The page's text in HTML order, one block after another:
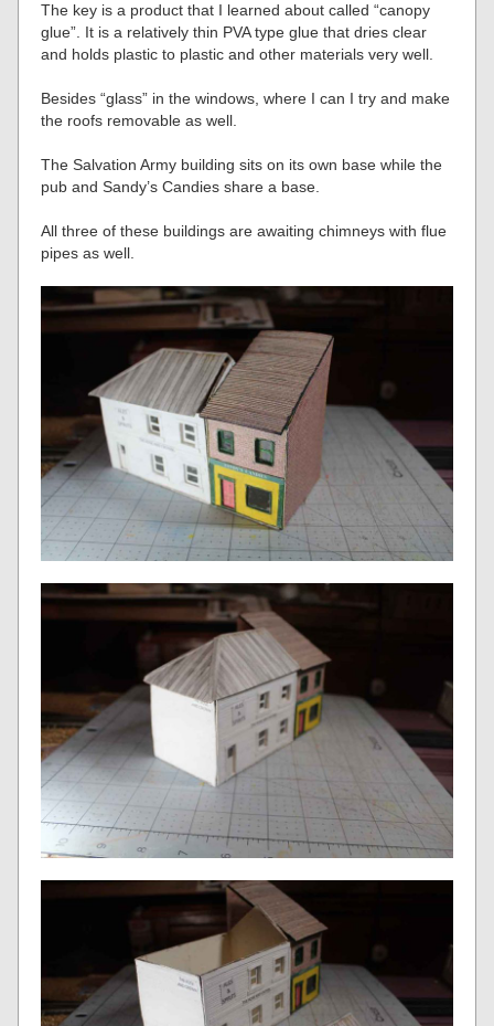
The key is a product that I learned about called “canopy
glue”. It is a relatively thin PVA type glue that dries clear
and holds plastic to plastic and other materials very well.
Besides “glass” in the windows, where I can I try and make
the roofs removable as well.
The Salvation Army building sits on its own base while the
pub and Sandy’s Candies share a base.
All three of these buildings are awaiting chimneys with flue
pipes as well.